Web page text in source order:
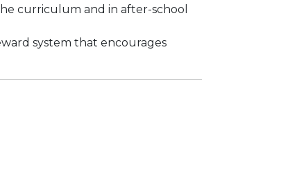
curriculum and in after-school
system that encourages